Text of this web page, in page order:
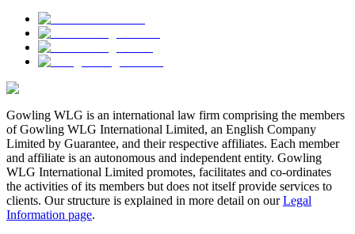
Gowling WLG is an international law firm comprising the members
of Gowling WLG International Limited, an English Company
Limited by Guarantee, and their respective affiliates. Each member
and affiliate is an autonomous and independent entity. Gowling
WLG International Limited promotes, facilitates and co-ordinates
the activities of its members but does not itself provide services to
clients. Our structure is explained in more detail on ourLegal
Information page.